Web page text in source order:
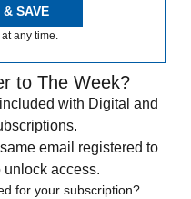
SAVE
any time.
to The Week?
with Digital and
email registered to
access.
for your subscription?